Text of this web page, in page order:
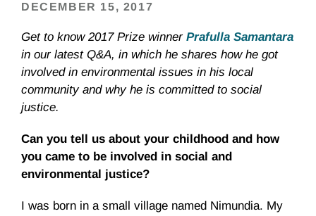
DECEMBER 15, 2017
Get to know 2017 Prize winner Prafulla Samantara
in our latest Q&A, in which he shares how he got
involved in environmental issues in his local
community and why he is committed to social
justice.
Can you tell us about your childhood and how
you came to be involved in social and
environmental justice?
I was born in a small village named Nimundia. My